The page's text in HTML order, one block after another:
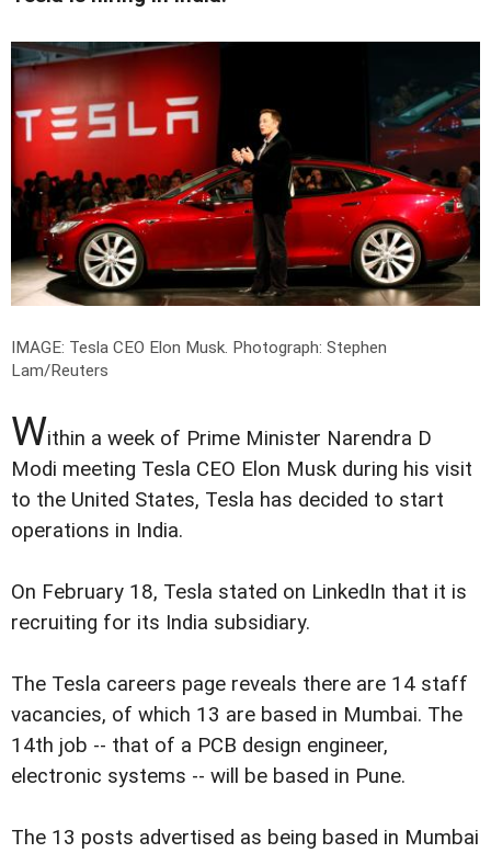
IMAGE: Tesla CEO Elon Musk. Photograph: Stephen
Lam/Reuters
Within a week of Prime Minister Narendra D
Modi meeting Tesla CEO Elon Musk during his visit
to the United States, Tesla has decided to start
operations in India.
On February 18, Tesla stated on LinkedIn that it is
recruiting for its India subsidiary.
The Tesla careers page reveals there are 14 staff
vacancies, of which 13 are based in Mumbai. The
14th job -- that of a PCB design engineer,
electronic systems -- will be based in Pune.
The 13 posts advertised as being based in Mumbai